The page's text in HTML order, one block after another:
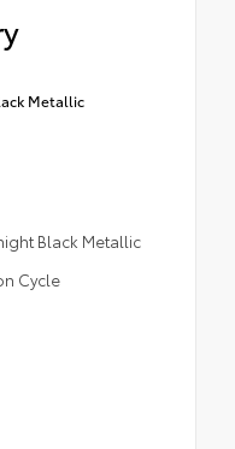
Metallic
Black Metallic
Cycle